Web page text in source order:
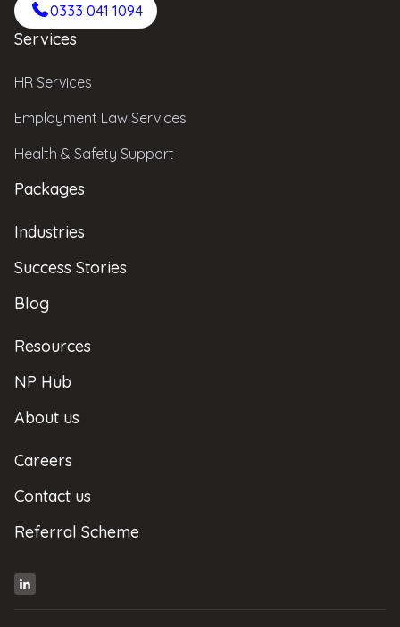
0333 041 1094
Services
HR Services
Employment Law Services
Health & Safety Support
Packages
Industries
Success Stories
Blog
Resources
NP Hub
About us
Careers
Contact us
Referral Scheme